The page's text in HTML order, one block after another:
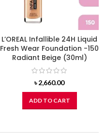
L’OREAL Infallible 24H Liquid
Fresh Wear Foundation -150
Radiant Beige (30ml)
৳2,660.00
ADD TO CART